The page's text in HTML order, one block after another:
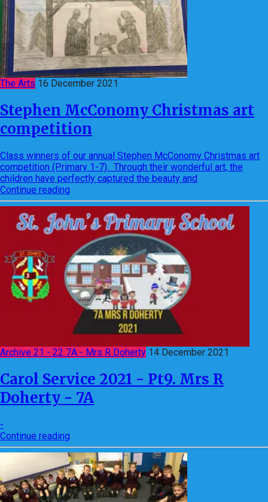
The Arts 16 December 2021
Stephen McConomy Christmas art
competition
Class winners of our annual Stephen McConomy Christmas art
competition (Primary 1-7). Through their wonderful art, the
children have perfectly captured the beauty and
Continue reading
Archive 21 - 22 7A - Mrs R Doherty 14 December 2021
Carol Service 2021 - Pt9. Mrs R
Doherty - 7A
-
Continue reading